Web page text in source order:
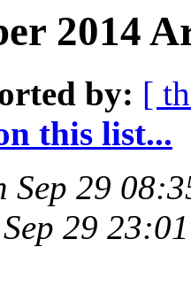
2014
by: [
this list...
Sep 29
29